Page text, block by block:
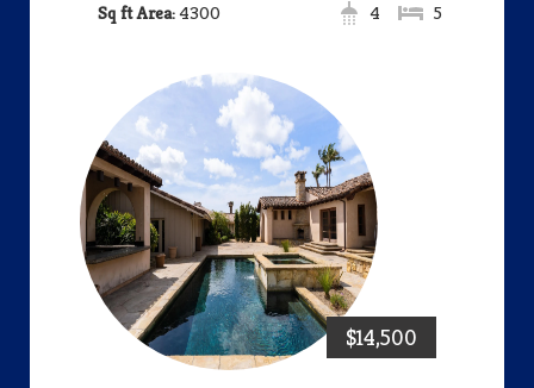
Area: 4300 5
4
$14,500